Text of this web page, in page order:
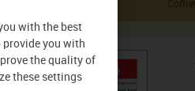
with the best
provide you with
the quality of
these settings